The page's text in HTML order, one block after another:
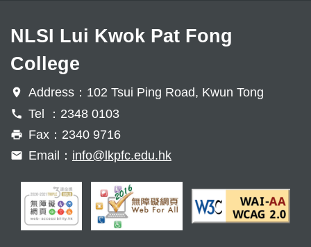
NLSI Lui Kwok Pat Fong
College
Address：102 Tsui Ping Road, Kwun Tong
Tel ：2348 0103
Fax：2340 9716
Email： info@lkpfc.edu.hk